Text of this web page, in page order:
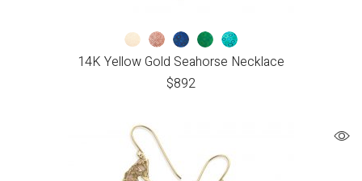
14K Yellow Gold Seahorse Necklace
$892